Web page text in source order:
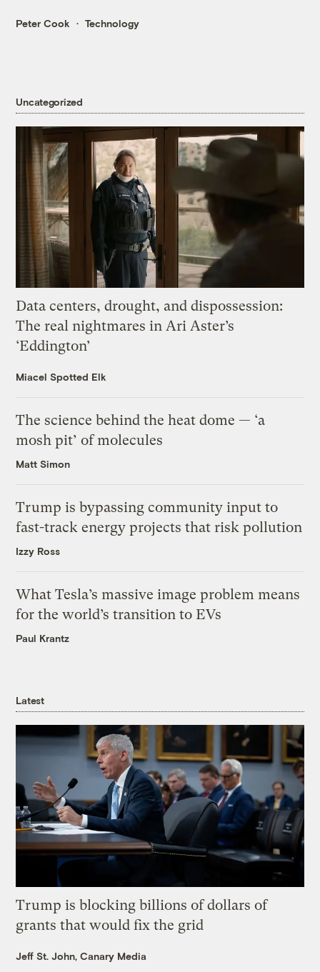
Peter Cook Technology
Uncategorized
Data centers, drought, and dispossession:
The real nightmares in Ari Aster’s
‘Eddington’
Miacel Spotted Elk
The science behind the heat dome — ‘a
mosh pit’ of molecules
Matt Simon
Trump is bypassing community input to
fast-track energy projects that risk pollution
Izzy Ross
What Tesla’s massive image problem means
for the world’s transition to EVs
Paul Krantz
Latest
Trump is blocking billions of dollars of
grants that would fix the grid
Jeff St. John, Canary Media